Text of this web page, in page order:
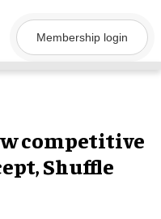
Membership login
competitive
Shuffle